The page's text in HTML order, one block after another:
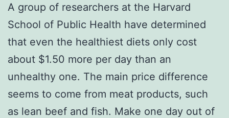
A group of researchers at the Harvard
School of Public Health have determined
that even the healthiest diets only cost
about $1.50 more per day than an
unhealthy one. The main price difference
seems to come from meat products, such
as lean beef and fish. Make one day out of